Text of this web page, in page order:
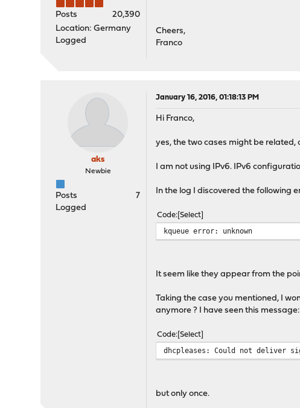
Posts
20,390
Location: Germany
Logged
Cheers,
Franco
aks
Newbie
Posts
7
Logged
January 16, 2016, 01:18:13 PM
Hi Franco,
yes, the two cases might be related,
I am not using IPv6. IPv6
In the log I discovered the following
Code Select
kqueue error: unknown
It seem like they appear from the
Taking the case you mentioned, I
anymore ? I have seen this message:
Code Select
dhcpleases: Could not deliver
but only once.